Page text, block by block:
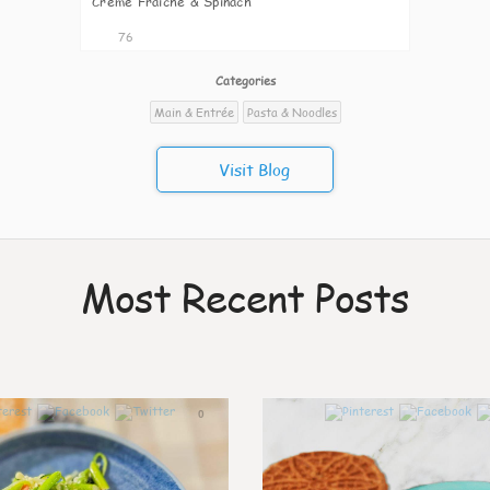
76
Categories
Main & Entrée
Pasta & Noodles
Visit Blog
Most Recent Posts
0